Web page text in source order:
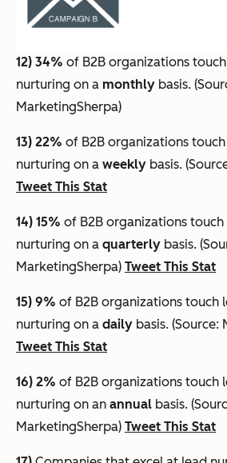
12) 34% of B2B organizations
nurturing on a monthly basis.
MarketingSherpa)
13) 22% of B2B organizations
nurturing on a weekly basis.
Tweet This Stat
14) 15% of B2B organizations touch
nurturing on a quarterly basis.
MarketingSherpa) Tweet This Stat
15) 9% of B2B organizations touch
nurturing on a daily basis.
Tweet This Stat
16) 2% of B2B organizations touch
nurturing on an annual basis.
MarketingSherpa) Tweet This Stat